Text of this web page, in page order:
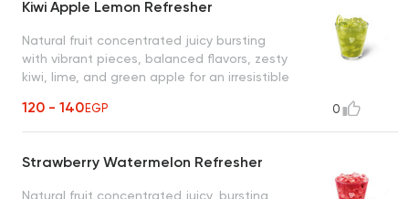
Kiwi Apple Lemon Refresher
Natural fruit concentrated juicy bursting
with vibrant pieces, balanced flavors, zesty
kiwi, lime, and green apple for an irresistible
120 - 140EGP 0
Strawberry Watermelon Refresher
Natural fruit concentrated juicy, bursting